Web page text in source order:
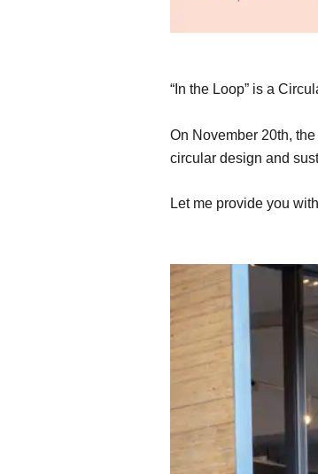
“In the Loop” is a
On November 20th,
circular design and
Let me provide you